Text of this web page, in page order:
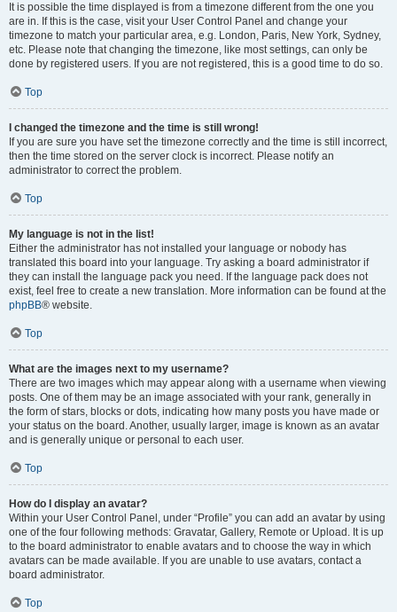
It is possible the time displayed is from a timezone different from the one you
are in. If this is the case, visit your User Control Panel and change your
timezone to match your particular area, e.g. London, Paris, New York, Sydney,
etc. Please note that changing the timezone, like most settings, can only be
done by registered users. If you are not registered, this is a good time to do so.
Top
I changed the timezone and the time is still wrong!
If you are sure you have set the timezone correctly and the time is still incorrect,
then the time stored on the server clock is incorrect. Please notify an
administrator to correct the problem.
Top
My language is not in the list!
Either the administrator has not installed your language or nobody has
translated this board into your language. Try asking a board administrator if
they can install the language pack you need. If the language pack does not
exist, feel free to create a new translation. More information can be found at the
phpBB® website.
Top
What are the images next to my username?
There are two images which may appear along with a username when viewing
posts. One of them may be an image associated with your rank, generally in
the form of stars, blocks or dots, indicating how many posts you have made or
your status on the board. Another, usually larger, image is known as an avatar
and is generally unique or personal to each user.
Top
How do I display an avatar?
Within your User Control Panel, under “Profile” you can add an avatar by using
one of the four following methods: Gravatar, Gallery, Remote or Upload. It is up
to the board administrator to enable avatars and to choose the way in which
avatars can be made available. If you are unable to use avatars, contact a
board administrator.
Top